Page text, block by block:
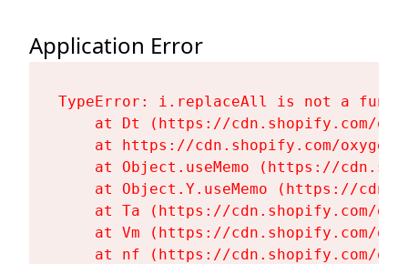
Application Error
TypeError: i.replaceAll is not a
at Dt (https://cdn.shopify.com/
at https://cdn.shopify.com/
at Object.useMemo (https://
at Object.Y.useMemo (https://
at Ta (https://cdn.shopify.com/
at Vm (https://cdn.shopify.com/
at nf (https://cdn.shopify.com/